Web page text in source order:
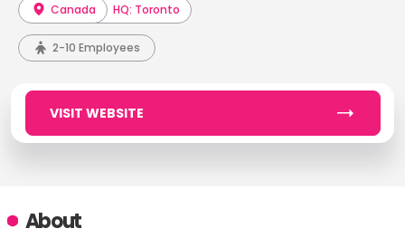
Canada HQ: Toronto
2-10 Employees
VISIT WEBSITE
About